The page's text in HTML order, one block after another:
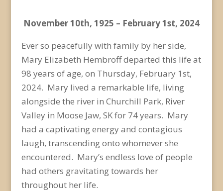
November 10th, 1925 – February 1st, 2024
Ever so peacefully with family by her side,
Mary Elizabeth Hembroff departed this life at
98 years of age, on Thursday, February 1st,
2024. Mary lived a remarkable life, living
alongside the river in Churchill Park, River
Valley in Moose Jaw, SK for 74 years. Mary
had a captivating energy and contagious
laugh, transcending onto whomever she
encountered. Mary’s endless love of people
had others gravitating towards her
throughout her life.